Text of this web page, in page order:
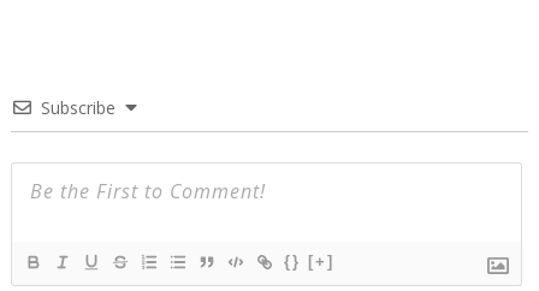
Subscribe
{} [+]